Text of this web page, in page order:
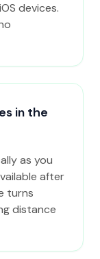
devices.
in the
as you
after
turns
distance